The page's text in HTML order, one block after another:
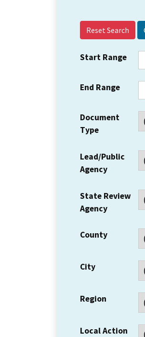
Reset Search
Start Range
End Range
Document
Type
Lead/Public
Agency
State Review
Agency
County
City
Region
Local Action